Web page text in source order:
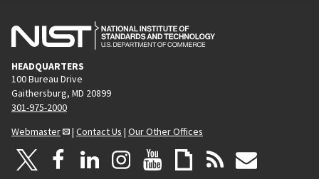
HEADQUARTERS
100 Bureau Drive
Gaithersburg, MD 20899
301-975-2000
Webmaster
| Contact Us | Our Other Offices